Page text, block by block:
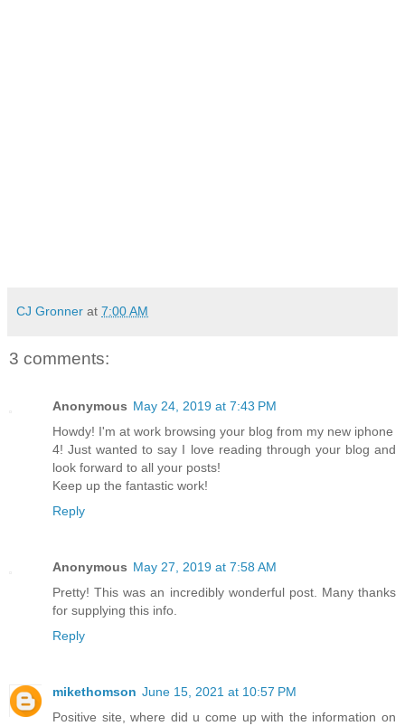
CJ Gronner at 7:00 AM
3 comments:
Anonymous May 24, 2019 at 7:43 PM
Howdy! I'm at work browsing your blog from my new iphone
4! Just wanted to say I love reading through your blog and
look forward to all your posts!
Keep up the fantastic work!
Reply
Anonymous May 27, 2019 at 7:58 AM
Pretty! This was an incredibly wonderful post. Many thanks
for supplying this info.
Reply
mikethomson June 15, 2021 at 10:57 PM
Positive site, where did u come up with the information on